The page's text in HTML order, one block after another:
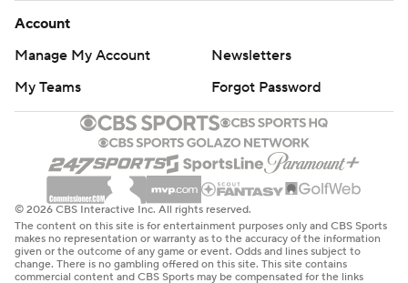
Account
Manage My Account
Newsletters
My Teams
Forgot Password
© 2026 CBS Interactive Inc. All rights reserved.
The content on this site is for entertainment purposes only and CBS Sports
makes no representation or warranty as to the accuracy of the information
given or the outcome of any game or event. Odds and lines subject to
change. There is no gambling offered on this site. This site contains
commercial content and CBS Sports may be compensated for the links